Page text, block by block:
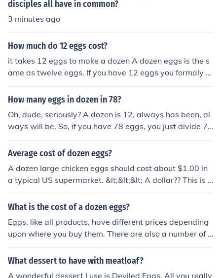
parma cheese then once its all mixed together pour into
the frying pan and take a wooden spoon then just move
the wooden spoon underneath the eggs.
disciples all have in common?
3 minutes ago
How much do 12 eggs cost?
it takes 12 eggs to make a dozen A dozen eggs is the s
ame as twelve eggs. If you have 12 eggs you formaly h
ave a dozen. It takes 24 eggs to make a dozen two-egg
omlettes. Depending on your recipe, it may take anywh
og.
How many eggs in dozen in 78?
Oh, dude, seriously? A dozen is 12, always has been, al
ways will be. So, if you have 78 eggs, you just divide 78
by 12, and you get like 6 and some change. So, yeah, y
ou've got 6 dozens of eggs and a little extra. Congrats,
Average cost of dozen eggs?
A dozen large chicken eggs should cost about $1.00 in
a typical US supermarket. &lt;&lt;&lt; A dollar?? This is o
bviously an old answer. A dozen eggs in the US, in Nort
hern New York State in 2012 run s about $1.60 and up.
week in a store named "Price Rite" but they've gone up
a few cents since then. You have to shop around to stret
ch your money.
What is the cost of a dozen eggs?
Eggs, like all products, have different prices depending
upon where you buy them. There are also a number of d
ifferent kinds of eggs, and prices vary depending upon
whether you are buying small, medium, large, or extra l
What dessert to have with meatloaf?
A wonderful dessert I use is Deviled Eggs. All you really